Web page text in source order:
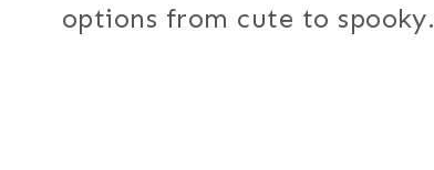
options from cute to spooky.